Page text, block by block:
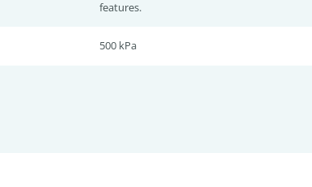
features.
500 kPa